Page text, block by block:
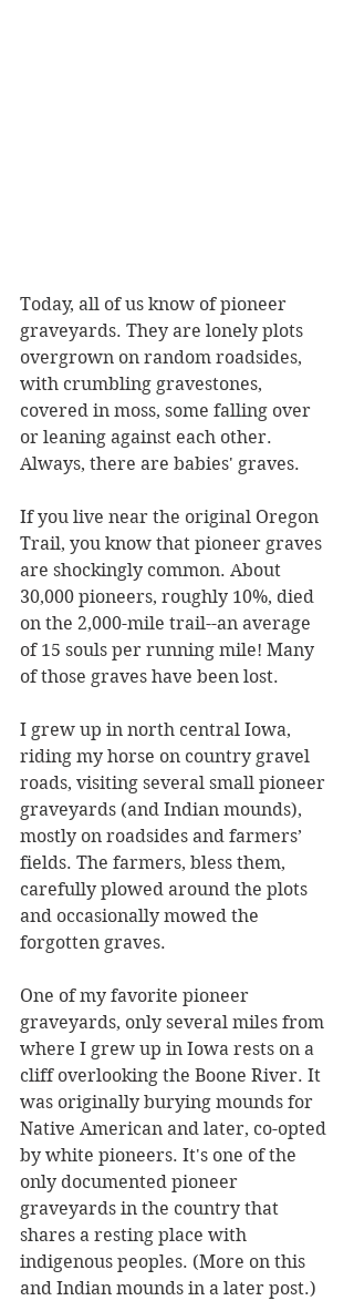
Today, all of us know of pioneer
graveyards. They are lonely plots
overgrown on random roadsides,
with crumbling gravestones,
covered in moss, some falling over
or leaning against each other.
Always, there are babies' graves.
If you live near the original Oregon
Trail, you know that pioneer graves
are shockingly common. About
30,000 pioneers, roughly 10%, died
on the 2,000-mile trail--an average
of 15 souls per running mile! Many
of those graves have been lost.
I grew up in north central Iowa,
riding my horse on country gravel
roads, visiting several small pioneer
graveyards (and Indian mounds),
mostly on roadsides and farmers’
fields. The farmers, bless them,
carefully plowed around the plots
and occasionally mowed the
forgotten graves.
One of my favorite pioneer
graveyards, only several miles from
where I grew up in Iowa rests on a
cliff overlooking the Boone River. It
was originally burying mounds for
Native American and later, co-opted
by white pioneers. It's one of the
only documented pioneer
graveyards in the country that
shares a resting place with
indigenous peoples. (More on this
and Indian mounds in a later post.)